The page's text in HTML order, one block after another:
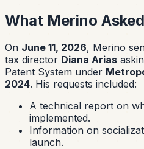
What Merino
On June 11, 2026, Merino
tax director Diana Arias
Patent System under
2024. His requests included:
A technical report on
implemented.
Information on
launch.